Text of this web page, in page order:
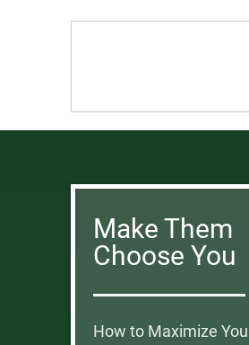
Make Them
Choose You
How to Maximize